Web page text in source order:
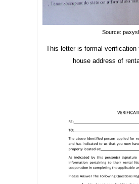
Source:
This letter is formal verification
house address of